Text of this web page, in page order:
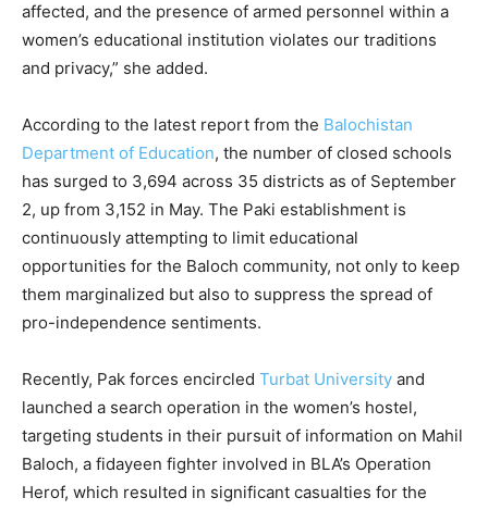
affected, and the presence of armed personnel within a
women’s educational institution violates our traditions
and privacy,” she added.
According to the latest report from the Balochistan
Department of Education, the number of closed schools
has surged to 3,694 across 35 districts as of September
2, up from 3,152 in May. The Paki establishment is
continuously attempting to limit educational
opportunities for the Baloch community, not only to keep
them marginalized but also to suppress the spread of
pro-independence sentiments.
Recently, Pak forces encircled Turbat University and
launched a search operation in the women’s hostel,
targeting students in their pursuit of information on Mahil
Baloch, a fidayeen fighter involved in BLA’s Operation
Herof, which resulted in significant casualties for the